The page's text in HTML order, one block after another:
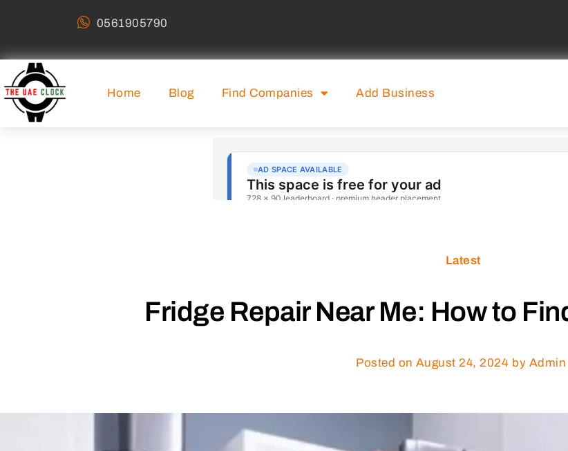
0561905790
Home Blog Find Companies Add Business
Latest
Fridge Repair Near Me: How to
Posted on August 24, 2024 by Admin